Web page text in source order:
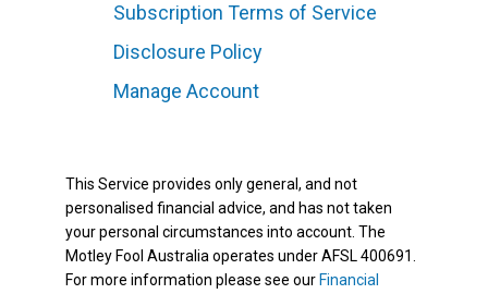
Subscription Terms of Service
Disclosure Policy
Manage Account
This Service provides only general, and not
personalised financial advice, and has not taken
your personal circumstances into account. The
Motley Fool Australia operates under AFSL 400691.
For more information please see our Financial